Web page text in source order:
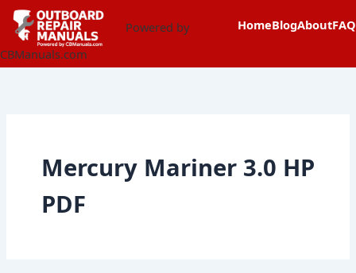
content
Skip
content
Powered by
CBManuals.com
HomeBlogAboutFAQ
Mercury Mariner 3.0 HP
PDF